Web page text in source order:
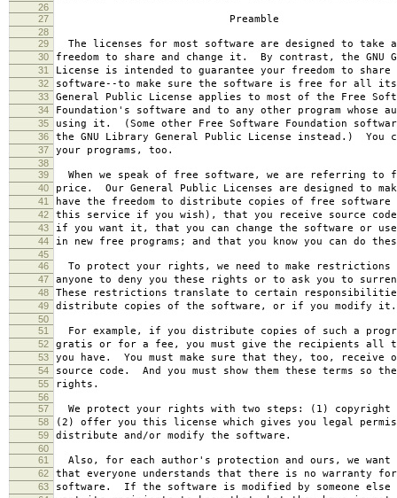
26
27
Preamble
28
29
The licenses for most software are designed to take
30 freedom to share and change it. By contrast, the GNU
31 License is intended to guarantee your freedom to share
32 software--to make sure the software is free for all
33 General Public License applies to most of the Free
34 Foundation's software and to any other program whose
35 using it. (Some other Free Software Foundation
36 the GNU Library General Public License instead.) You
37 your programs, too.
38
39
When we speak of free software, we are referring to
40 price. Our General Public Licenses are designed to
41 have the freedom to distribute copies of free software
42 this service if you wish), that you receive source
43 if you want it, that you can change the software or
44 in new free programs; and that you know you can do
45
46
To protect your rights, we need to make
47 anyone to deny you these rights or to ask you to
48 These restrictions translate to certain
49 distribute copies of the software, or if you modify it.
50
51
For example, if you distribute copies of such a
52 gratis or for a fee, you must give the recipients all
53 you have. You must make sure that they, too, receive
54 source code. And you must show them these terms so
55 rights.
56
57
We protect your rights with two steps: (1) copyright
58 (2) offer you this license which gives you legal
59 distribute and/or modify the software.
60
61
Also, for each author's protection and ours, we want
62 that everyone understands that there is no warranty
63 software. If the software is modified by someone else